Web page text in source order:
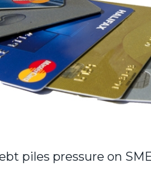
piles pressure on